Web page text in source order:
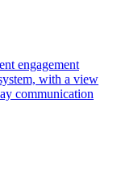
engagement
with a view
communication